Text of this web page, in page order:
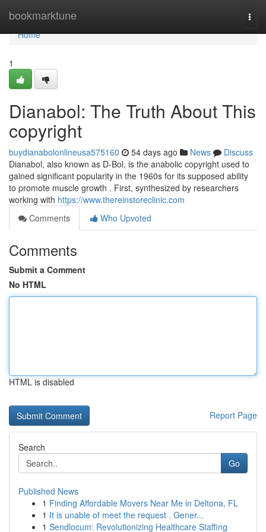
bookmarktune
Home
Home
1
Dianabol: The Truth About This
copyright
buydianabolonlineusa575160 54 days ago News
Discuss
Dianabol, also known as D-Bol, is the anabolic copyright used to
gained significant popularity in the 1960s for its supposed ability
to promote muscle growth . First, synthesized by researchers
working with https://www.thereinstoreclinic.com
Comments
Who Upvoted
Comments
Submit a Comment
No HTML
HTML is disabled
Report Page
Search
Go
Published News
1 Finding Affordable Movers Near Me in Deltona, FL
1 It is unable of meet the request . Gener...
1 Sendlocum: Revolutionizing Healthcare Staffing